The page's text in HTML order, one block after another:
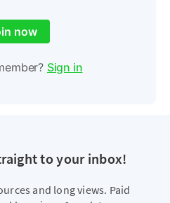
now
Sign in
to your inbox!
and long views. Paid